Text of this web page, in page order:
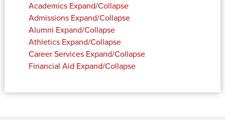
Academics Expand/Collapse
Admissions Expand/Collapse
Alumni Expand/Collapse
Athletics Expand/Collapse
Career Services Expand/Collapse
Financial Aid Expand/Collapse